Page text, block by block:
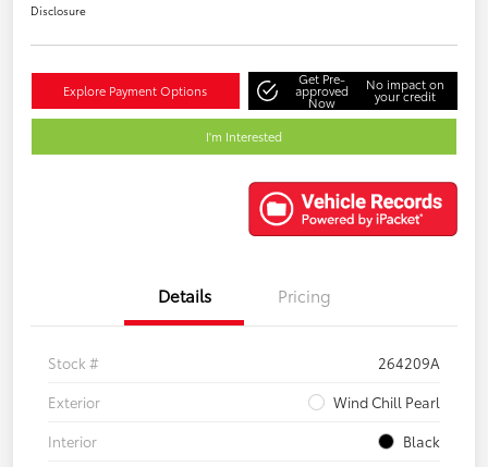
Disclosure
Explore Payment Options
Get Pre-
approved
Now
No impact on
your credit
I'm Interested
Details Pricing
Stock #
264209A
Exterior
Wind Chill Pearl
Interior
Black